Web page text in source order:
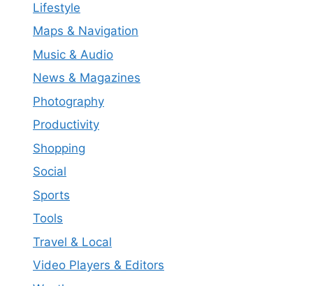
Lifestyle
Maps & Navigation
Music & Audio
News & Magazines
Photography
Productivity
Shopping
Social
Sports
Tools
Travel & Local
Video Players & Editors